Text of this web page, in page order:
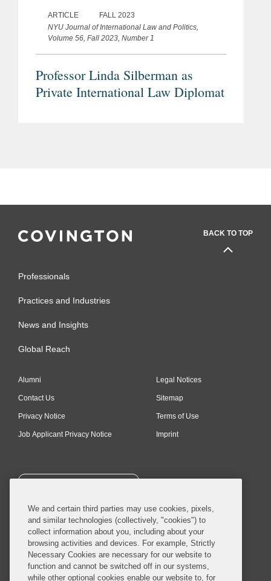
ARTICLE
FALL 2023
NYU Journal of International Law and Politics,
Volume 56, Fall 2023, Number 1
Professor Linda Silberman as
Private International Law Diplomat
BACK TO TOP
Professionals
Practices and Industries
News and Insights
Global Reach
Alumni
Contact Us
Privacy Notice
Job Applicant Privacy Notice
Legal Notices
Sitemap
Terms of Use
Imprint
SUBSCRIBE
© 2026 Covington & Burling LLP. All Rights Reserved.
Covington & Burling LLP operates as a limited liability partnership
We and certain third parties may use cookies, pixels,
and similar technologies (collectively, "cookies") to
collect information about you, including about your
browsing activities and devices. For example, Strictly
Necessary Cookies are necessary for our website to
function and cannot be switched off in our systems,
while other optional cookies enable our website to, for